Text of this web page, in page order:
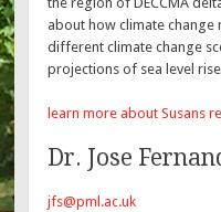
about how climate
different climate change
projections of sea level
learn more about Susans
Dr. Jose
jfs@pml.ac.uk